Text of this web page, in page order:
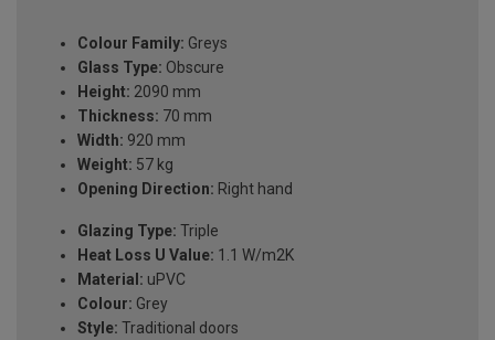
Colour Family: Greys
Glass Type: Obscure
Height: 2090 mm
Thickness: 70 mm
Width: 920 mm
Weight: 57 kg
Opening Direction: Right hand
Glazing Type: Triple
Heat Loss U Value: 1.1 W/m2K
Material: uPVC
Colour: Grey
Style: Traditional doors